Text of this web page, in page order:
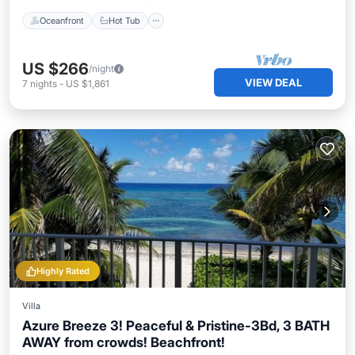
Oceanfront Hot Tub
US $266/night
7 nights - US $1,861 VIEW DEAL
Highly Rated
Villa
Azure Breeze 3! Peaceful & Pristine-3Bd, 3 BATH
AWAY from crowds! Beachfront!